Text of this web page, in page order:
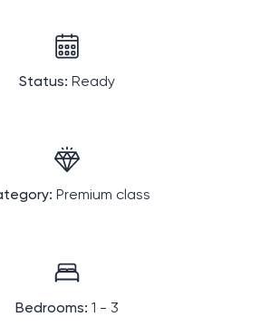
Status: Ready
Premium class
Bedrooms: 1 - 3